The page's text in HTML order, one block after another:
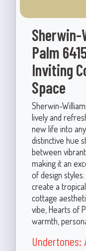
Palm
Inviting
Space
Sherwin-
lively and
new life into
distinctive hue
between
making it an
of design
create a
cottage
vibe, Hearts of
warmth,
Undertones: